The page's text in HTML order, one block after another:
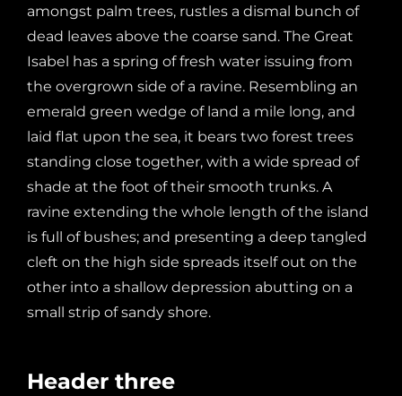
amongst palm trees, rustles a dismal bunch of
dead leaves above the coarse sand. The Great
Isabel has a spring of fresh water issuing from
the overgrown side of a ravine. Resembling an
emerald green wedge of land a mile long, and
laid flat upon the sea, it bears two forest trees
standing close together, with a wide spread of
shade at the foot of their smooth trunks. A
ravine extending the whole length of the island
is full of bushes; and presenting a deep tangled
cleft on the high side spreads itself out on the
other into a shallow depression abutting on a
small strip of sandy shore.
Header three